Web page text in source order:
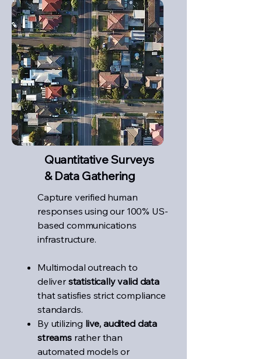
Quantitative Surveys
& Data Gathering
Capture verified human
responses using our 100% US-
based communications
infrastructure.
Multimodal outreach to
deliver statistically valid data
that satisfies strict compliance
standards.
By utilizing live, audited data
streamsrather than
automated models or